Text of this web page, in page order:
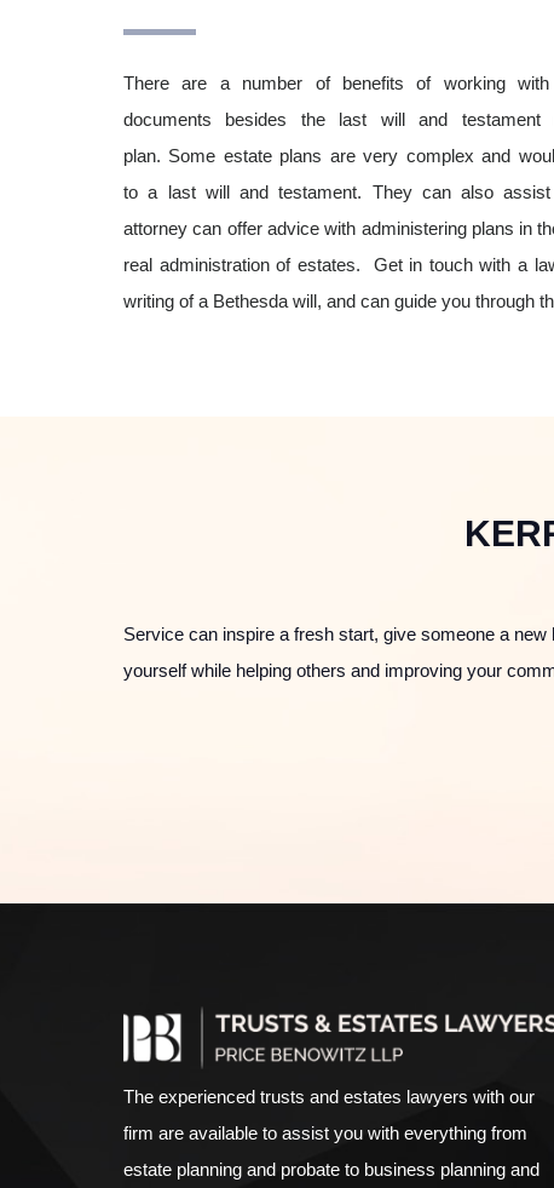
There are a number of benefits of working
documents besides the last will and
plan. Some estate plans are very complex and
to a last will and testament. They can also
attorney can offer advice with administering plans in
real administration of estates. Get in touch with a
writing of a Bethesda will, and can guide you through
Service can inspire a fresh start, give someone a
yourself while helping others and improving your
The experienced trusts and estates lawyers with our
firm are available to assist you with everything from
estate planning and probate to business planning and